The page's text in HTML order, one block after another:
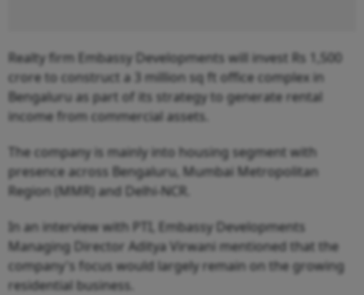
Realty firm Embassy Developments will invest Rs 1,500
crore to construct a 3 million sq ft office complex in
Bengaluru as part of its strategy to generate rental
income from commercial assets.
The company is mainly into housing segment with
presence across Bengaluru, Mumbai Metropolitan
Region (MMR) and Delhi-NCR.
In an interview with PTI, Embassy Developments
Managing Director Aditya Virwani mentioned that the
company's focus would largely remain on the growing
residential business.